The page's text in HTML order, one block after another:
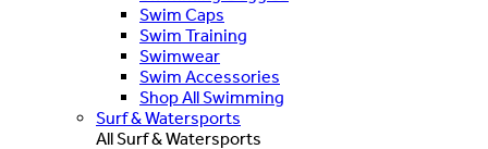
Swim Caps
Swim Training
Swimwear
Swim Accessories
Shop All Swimming
Surf & Watersports
All Surf & Watersports